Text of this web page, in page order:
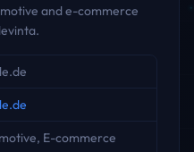
and e-commerce
E-commerce